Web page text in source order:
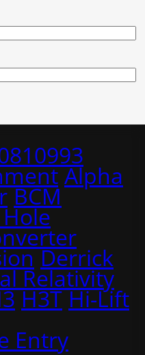
Alpha
BCM
Derrick
Relativity
H3T Hi-Lift
Entry